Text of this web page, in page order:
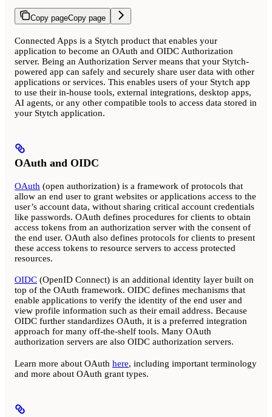
Copy pageCopy page
Connected Apps is a Stytch product that enables your
application to become an OAuth and OIDC Authorization
server. Being an Authorization Server means that your Stytch-
powered app can safely and securely share user data with other
applications or services. This enables users of your Stytch app
to use their in-house tools, external integrations, desktop apps,
AI agents, or any other compatible tools to access data stored in
your Stytch application.
OAuth and OIDC
OAuth (open authorization) is a framework of protocols that
allow an end user to grant websites or applications access to the
user’s account data, without sharing critical account credentials
like passwords. OAuth defines procedures for clients to obtain
access tokens from an authorization server with the consent of
the end user. OAuth also defines protocols for clients to present
these access tokens to resource servers to access protected
resources.
OIDC (OpenID Connect) is an additional identity layer built on
top of the OAuth framework. OIDC defines mechanisms that
enable applications to verify the identity of the end user and
view profile information such as their email address. Because
OIDC further standardizes OAuth, it is a preferred integration
approach for many off-the-shelf tools. Many OAuth
authorization servers are also OIDC authorization servers.
Learn more about OAuth here, including important terminology
and more about OAuth grant types.